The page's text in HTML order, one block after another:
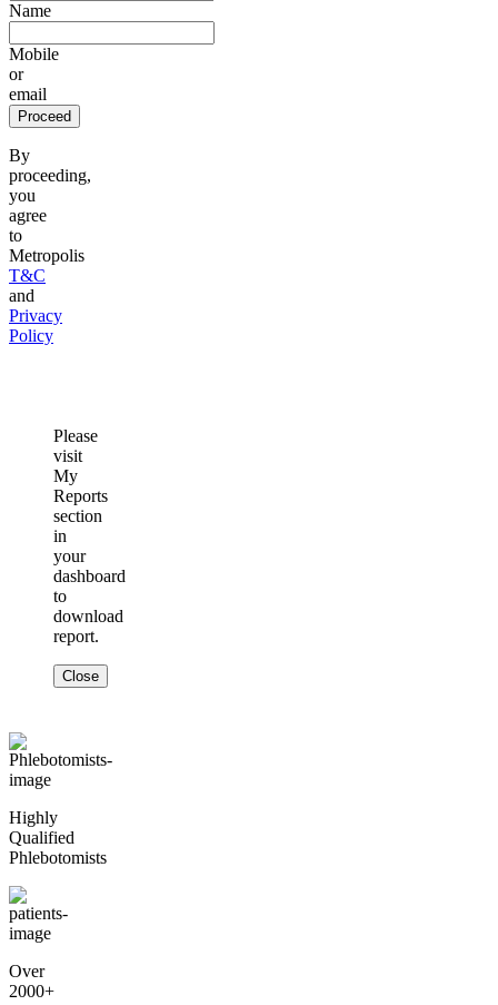
Name
Mobile
or
email
Proceed
By
proceeding,
you
agree
to
Metropolis
T&C
and
Privacy
Policy
Please
visit
My
Reports
section
in
your
dashboard
to
download
report.
Close
Highly
Qualified
Phlebotomists
Over
2000+